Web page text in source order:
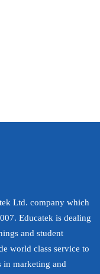
Ltd. company which
Educatek is dealing
and student
world class service to
in marketing and